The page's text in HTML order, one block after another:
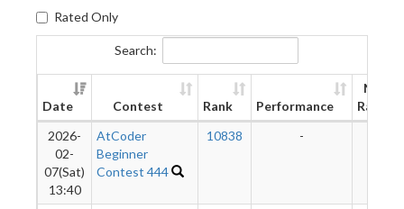
Rated Only
Search:
Date Contest Rank Performance
New
Rating
2026-
02-
07(Sat)
13:40
AtCoder
Beginner
Contest 444
10838 -